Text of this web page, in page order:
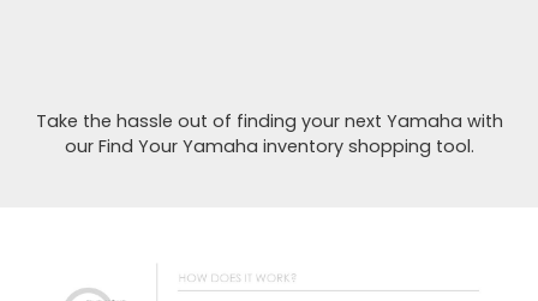
Take the hassle out of finding your next Yamaha with
our Find Your Yamaha inventory shopping tool.